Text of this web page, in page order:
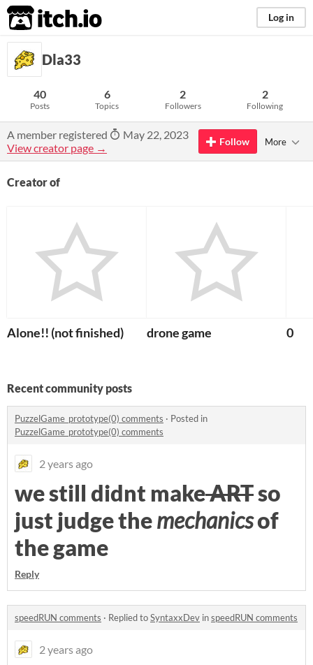
itch.io Log in
Dla33
40
Posts
6
Topics
2
Followers
2
Following
A member registered
May 22, 2023
View creator page →
Follow More
Creator of
Alone!! (not finished) drone game 0
Recent community posts
PuzzelGame_prototype(0) comments · Posted in
PuzzelGame_prototype(0) comments
2 years ago
we still didnt makeARTso
just judge themechanicsof
the game
Reply
speedRUN comments · Replied toSyntaxxDev inspeedRUN comments
2 years ago